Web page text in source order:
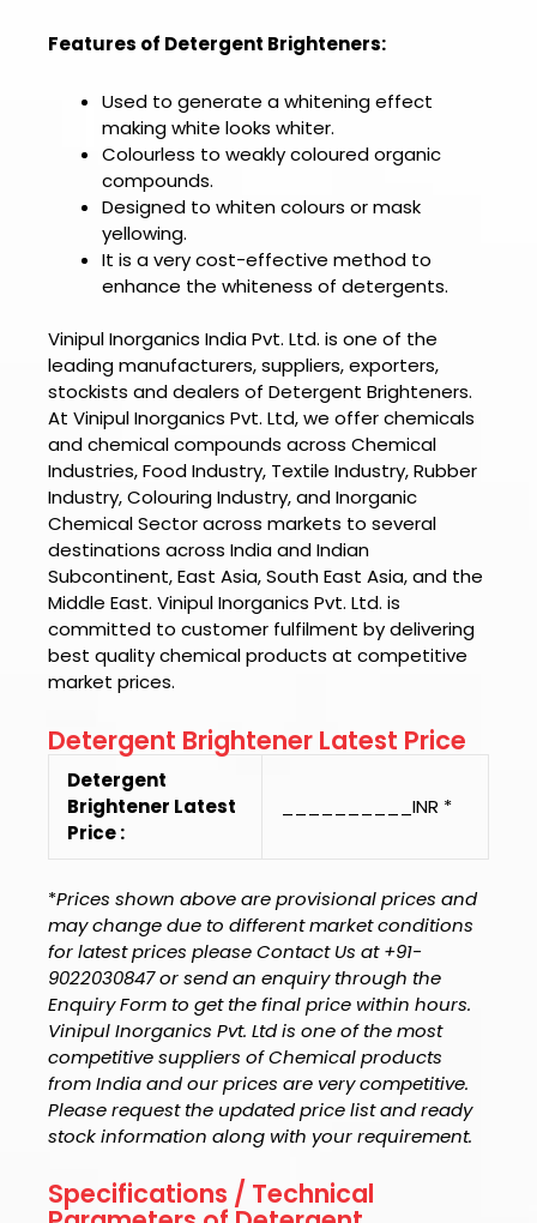
Features of Detergent Brighteners:
Used to generate a whitening effect
making white looks whiter.
Colourless to weakly coloured organic
compounds.
Designed to whiten colours or mask
yellowing.
It is a very cost-effective method to
enhance the whiteness of detergents.
Vinipul Inorganics India Pvt. Ltd. is one of the
leading manufacturers, suppliers, exporters,
stockists and dealers of Detergent Brighteners.
At Vinipul Inorganics Pvt. Ltd, we offer chemicals
and chemical compounds across Chemical
Industries, Food Industry, Textile Industry, Rubber
Industry, Colouring Industry, and Inorganic
Chemical Sector across markets to several
destinations across India and Indian
Subcontinent, East Asia, South East Asia, and the
Middle East. Vinipul Inorganics Pvt. Ltd. is
committed to customer fulfilment by delivering
best quality chemical products at competitive
market prices.
Detergent Brightener Latest Price
Detergent
Brightener Latest
Price :
__________INR *
*Prices shown above are provisional prices and
may change due to different market conditions
for latest prices please Contact Us at +91-
9022030847 or send an enquiry through the
Enquiry Form to get the final price within hours.
Vinipul Inorganics Pvt. Ltd is one of the most
competitive suppliers of Chemical products
from India and our prices are very competitive.
Please request the updated price list and ready
stock information along with your requirement.
Specifications / Technical